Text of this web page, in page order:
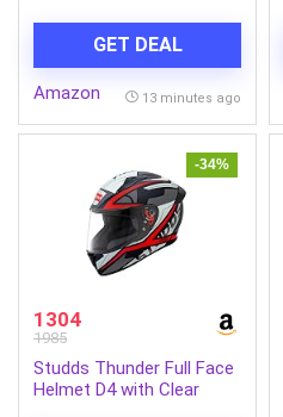
Compact & Portable | for
Men and Women | Black |
34 x 45.6 x 16.3 cm
GET DEAL
Amazon 13 minutes ago
-34%
1304
1985
Studds Thunder Full Face
Helmet D4 with Clear